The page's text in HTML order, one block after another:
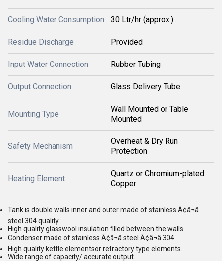
Cooling Water Consumption 30 Ltr/hr (approx.)
Residue Discharge Provided
Input Water Connection Rubber Tubing
Output Connection Glass Delivery Tube
Mounting Type
Wall Mounted or Table
Mounted
Safety Mechanism
Overheat & Dry Run
Protection
Heating Element
Quartz or Chromium-plated
Copper
Tank is double walls inner and outer made of stainless Ã¢â¬â
steel 304 quality.
High quality glasswool insulation filled between the walls.
Condenser made of stainless Ã¢â¬â steel Ã¢â¬â 304.
High quality kettle elementsor refractory type elements.
Wide range of capacity/ accurate output.